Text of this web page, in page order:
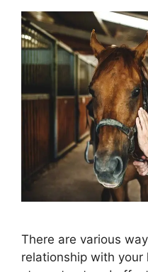
There are various
relationship with your